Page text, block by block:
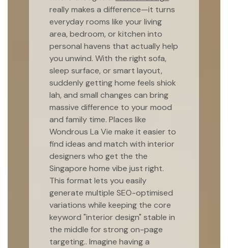
really makes a difference—it turns
everyday rooms like your living
area, bedroom, or kitchen into
personal havens that actually help
you unwind. With the right sofa,
sleep surface, or smart layout,
suddenly getting home feels shiok
lah, and small changes can bring
massive difference to your mood
and family time. Places like
Wondrous La Vie make it easier to
find ideas and match with interior
designers who get the the
Singapore home vibe just right.
This format lets you easily
generate multiple SEO-optimised
variations while keeping the core
keyword "interior design" stable in
the middle for strong on-page
targeting.. Imagine having a